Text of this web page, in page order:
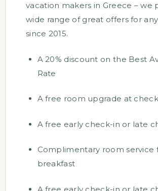
vacation makers in Greece – we
wide range of great offers for
since 2015.
A 20% discount on the Best
Rate
A free room upgrade at
A free early check-in or late
Complimentary room service
breakfast